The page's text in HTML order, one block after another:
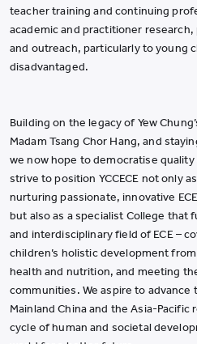
teacher training and continuing
academic and practitioner
and outreach, particularly to young
disadvantaged.
Building on the legacy of Yew
Madam Tsang Chor Hang, and
we now hope to democratise
strive to position YCCECE not only
nurturing passionate, innovative
but also as a specialist College that
and interdisciplinary field of ECE –
children’s holistic development
health and nutrition, and meeting
communities. We aspire to advance
Mainland China and the Asia-
cycle of human and societal